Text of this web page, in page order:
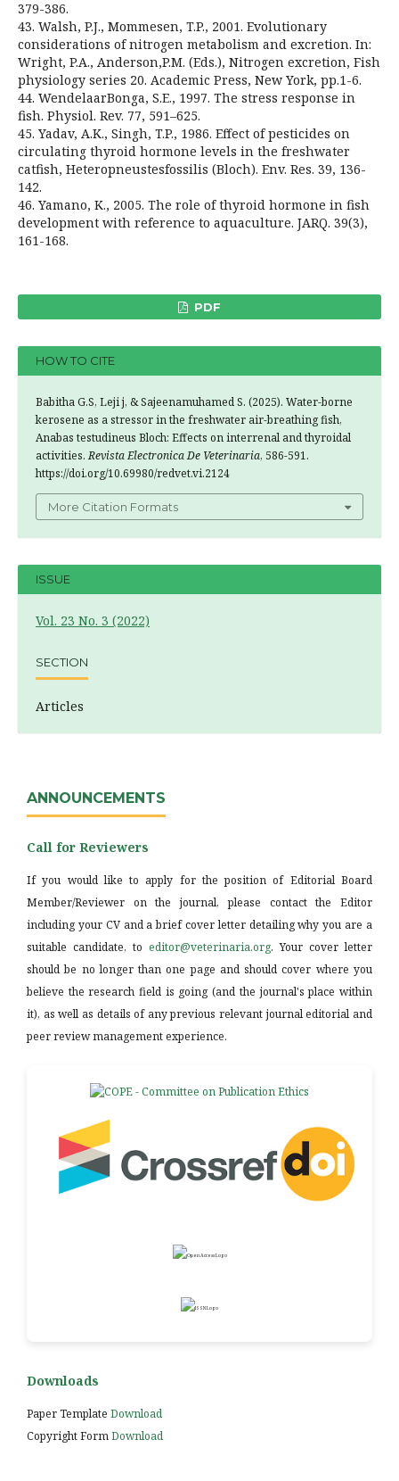
379-386.
43. Walsh, P.J., Mommesen, T.P., 2001. Evolutionary
considerations of nitrogen metabolism and excretion. In:
Wright, P.A., Anderson,P.M. (Eds.), Nitrogen excretion, Fish
physiology series 20. Academic Press, New York, pp.1-6.
44. WendelaarBonga, S.E., 1997. The stress response in
fish. Physiol. Rev. 77, 591–625.
45. Yadav, A.K., Singh, T.P., 1986. Effect of pesticides on
circulating thyroid hormone levels in the freshwater
catfish, Heteropneustesfossilis (Bloch). Env. Res. 39, 136-
142.
46. Yamano, K., 2005. The role of thyroid hormone in fish
development with reference to aquaculture. JARQ. 39(3),
161-168.
PDF
HOW TO CITE
Babitha G.S, Leji j, & Sajeenamuhamed S. (2025). Water-borne
kerosene as a stressor in the freshwater air-breathing fish,
Anabas testudineus Bloch: Effects on interrenal and thyroidal
activities.Revista Electronica De Veterinaria, 586-591.
https://doi.org/10.69980/redvet.vi.2124
More Citation Formats
ISSUE
Vol. 23 No. 3 (2022)
SECTION
Articles
ANNOUNCEMENTS
Call for Reviewers
If you would like to apply for the position of Editorial Board
Member/Reviewer on the journal, please contact the Editor
including your CV and a brief cover letter detailing why you are a
suitable candidate, to editor@veterinaria.org. Your cover letter
should be no longer than one page and should cover where you
believe the research field is going (and the journal's place within
it), as well as details of any previous relevant journal editorial and
peer review management experience.
Downloads
Paper Template Download
Copyright FormDownload